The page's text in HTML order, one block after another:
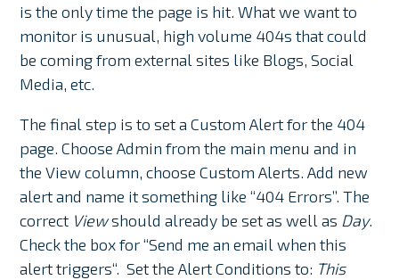
is the only time the page is hit. What we want to
monitor is unusual, high volume 404s that could
be coming from external sites like Blogs, Social
Media, etc.
The final step is to set a Custom Alert for the 404
page. Choose Admin from the main menu and in
the View column, choose Custom Alerts. Add new
alert and name it something like “404 Errors”. The
correct Viewshould already be set as well as Day.
Check the box for “Send me an email when this
alert triggers“. Set the Alert Conditions to: This